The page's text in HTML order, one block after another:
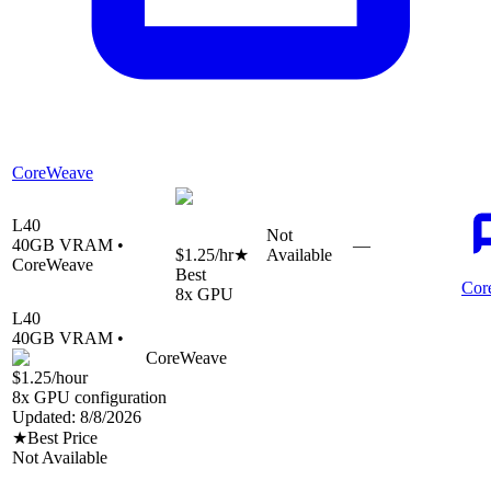
CoreWeave
L40
40GB VRAM •
CoreWeave
$1.25/hr★
Best
8x GPU
Not
Available
—
L40
40GB VRAM •
CoreWeave
$1.25/hour
8x GPU configuration
Updated: 8/8/2026
★Best Price
Not Available